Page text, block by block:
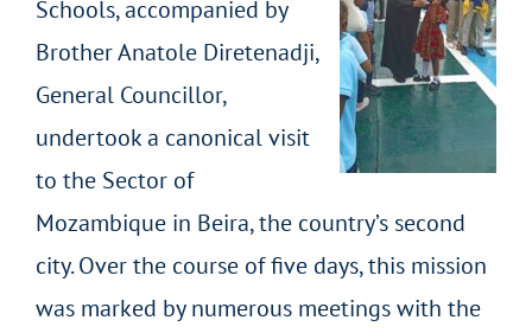
Schools, accompanied by
Brother Anatole Diretenadji,
General Councillor,
undertook a canonical visit
to the Sector of
Mozambique in Beira, the country’s second
city. Over the course of five days, this mission
was marked by numerous meetings with the